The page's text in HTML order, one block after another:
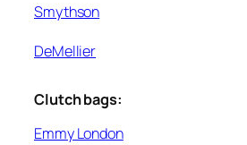
Smythson
DeMellier
Clutch bags:
Emmy London